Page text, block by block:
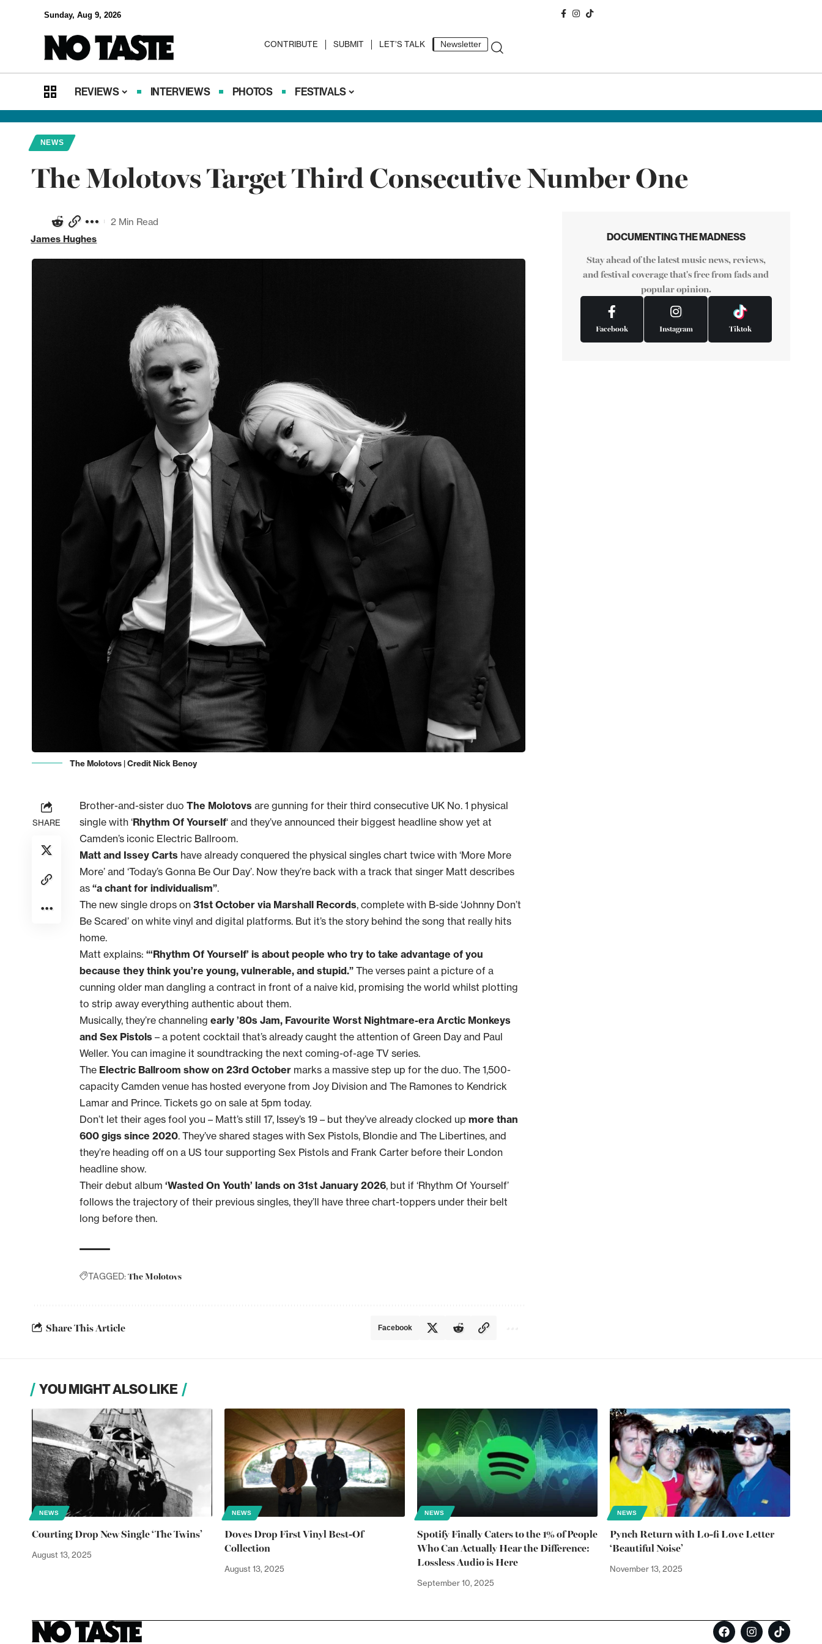
Sunday, Aug 9, 2026
CONTRIBUTE SUBMIT LET’S TALK Newsletter
REVIEWS INTERVIEWS PHOTOS FESTIVALS
NEWS
The Molotovs Target Third Consecutive Number One
James Hughes
2 Min Read
The Molotovs | Credit Nick Benoy
SHARE
Brother-and-sister duo The Molotovs are gunning for their third consecutive UK No. 1 physical
single with ‘Rhythm Of Yourself‘ and they’ve announced their biggest headline show yet at
Camden’s iconic Electric Ballroom.
Matt and Issey Carts have already conquered the physical singles chart twice with ‘More More
More’ and ‘Today’s Gonna Be Our Day’. Now they’re back with a track that singer Matt describes
as “a chant for individualism”.
The new single drops on 31st October via Marshall Records, complete with B-side ‘Johnny Don’t
Be Scared’ on white vinyl and digital platforms. But it’s the story behind the song that really hits
home.
Matt explains: “‘Rhythm Of Yourself’ is about people who try to take advantage of you
because they think you’re young, vulnerable, and stupid.” The verses paint a picture of a
cunning older man dangling a contract in front of a naive kid, promising the world whilst plotting
to strip away everything authentic about them.
Musically, they’re channeling early ’80s Jam, Favourite Worst Nightmare-era Arctic Monkeys
and Sex Pistols – a potent cocktail that’s already caught the attention of Green Day and Paul
Weller. You can imagine it soundtracking the next coming-of-age TV series.
The Electric Ballroom show on 23rd October marks a massive step up for the duo. The 1,500-
capacity Camden venue has hosted everyone from Joy Division and The Ramones to Kendrick
Lamar and Prince. Tickets go on sale at 5pm today.
Don’t let their ages fool you – Matt’s still 17, Issey’s 19 – but they’ve already clocked up more than
600 gigs since 2020. They’ve shared stages with Sex Pistols, Blondie and The Libertines, and
they’re heading off on a US tour supporting Sex Pistols and Frank Carter before their London
headline show.
Their debut album ‘Wasted On Youth’ lands on 31st January 2026, but if ‘Rhythm Of Yourself’
follows the trajectory of their previous singles, they’ll have three chart-toppers under their belt
long before then.
TAGGED:The Molotovs
Share This Article Facebook
DOCUMENTING THE MADNESS
Stay ahead of the latest music news, reviews,
and festival coverage that's free from fads and
popular opinion.
Facebook Instagram Tiktok
YOU MIGHT ALSO LIKE
NEWS
Courting Drop New Single ‘The Twins’
August 13, 2025
NEWS
Doves Drop First Vinyl Best-Of
Collection
August 13, 2025
NEWS
Spotify Finally Caters to the 1% of People
Who Can Actually Hear the Difference:
Lossless Audio is Here
September 10, 2025
NEWS
Pynch Return with Lo-fi Love Letter
‘Beautiful Noise’
November 13, 2025